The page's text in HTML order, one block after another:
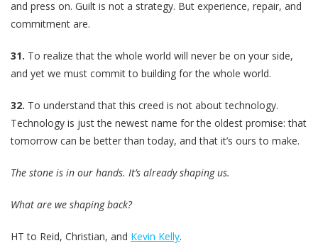
and press on. Guilt is not a strategy. But experience, repair, and
commitment are.
31. To realize that the whole world will never be on your side,
and yet we must commit to building for the whole world.
32. To understand that this creed is not about technology.
Technology is just the newest name for the oldest promise: that
tomorrow can be better than today, and that it’s ours to make.
The stone is in our hands. It’s already shaping us.
What are we shaping back?
HT to Reid, Christian, and Kevin Kelly.